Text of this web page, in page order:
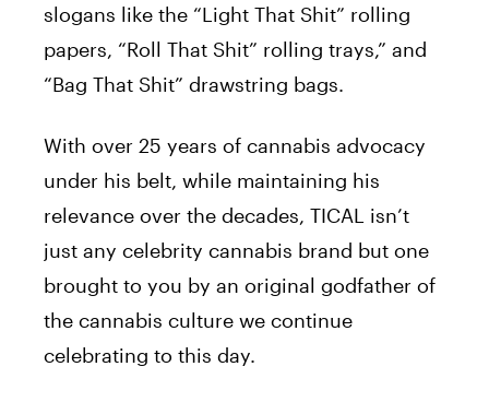
slogans like the “Light That Shit” rolling
papers, “Roll That Shit” rolling trays,” and
“Bag That Shit” drawstring bags.
With over 25 years of cannabis advocacy
under his belt, while maintaining his
relevance over the decades, TICAL isn’t
just any celebrity cannabis brand but one
brought to you by an original godfather of
the cannabis culture we continue
celebrating to this day.